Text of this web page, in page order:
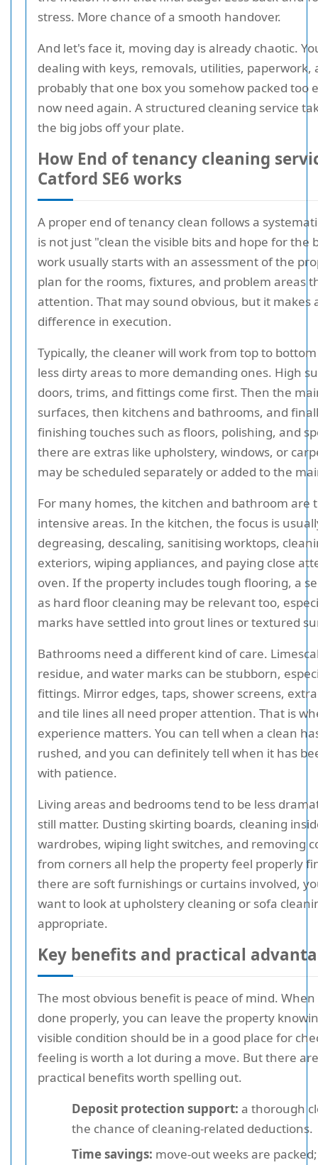
stress. More chance of a smooth handover.
And let's face it, moving day is already chaotic.
dealing with keys, removals, utilities, paperwork,
probably that one box you somehow packed too
now need again. A structured cleaning service
the big jobs off your plate.
How End of tenancy cleaning
Catford SE6 works
A proper end of tenancy clean follows a
is not just "clean the visible bits and hope for the
work usually starts with an assessment of the
plan for the rooms, fixtures, and problem areas
attention. That may sound obvious, but it makes
difference in execution.
Typically, the cleaner will work from top to
less dirty areas to more demanding ones. High
doors, trims, and fittings come first. Then the
surfaces, then kitchens and bathrooms, and
finishing touches such as floors, polishing, and
there are extras like upholstery, windows, or
may be scheduled separately or added to the
For many homes, the kitchen and bathroom are
intensive areas. In the kitchen, the focus is
degreasing, descaling, sanitising worktops,
exteriors, wiping appliances, and paying close
oven. If the property includes tough flooring, a
as hard floor cleaning may be relevant too,
marks have settled into grout lines or textured
Bathrooms need a different kind of care.
residue, and water marks can be stubborn,
fittings. Mirror edges, taps, shower screens,
and tile lines all need proper attention. That is
experience matters. You can tell when a clean
rushed, and you can definitely tell when it has
with patience.
Living areas and bedrooms tend to be less
still matter. Dusting skirting boards, cleaning
wardrobes, wiping light switches, and removing
from corners all help the property feel properly
there are soft furnishings or curtains involved,
want to look at upholstery cleaning or sofa
appropriate.
Key benefits and practical
The most obvious benefit is peace of mind.
done properly, you can leave the property
visible condition should be in a good place for
feeling is worth a lot during a move. But there
practical benefits worth spelling out.
Deposit protection support: a thorough
the chance of cleaning-related deductions.
Time savings: move-out weeks are packed;